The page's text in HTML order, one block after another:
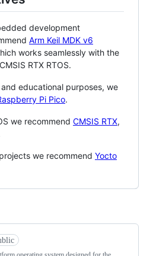
development
Arm Keil MDK v6
works seamlessly with the
RTX RTOS.
educational purposes, we
Pi Pico.
we recommend CMSIS RTX,
we recommend Yocto